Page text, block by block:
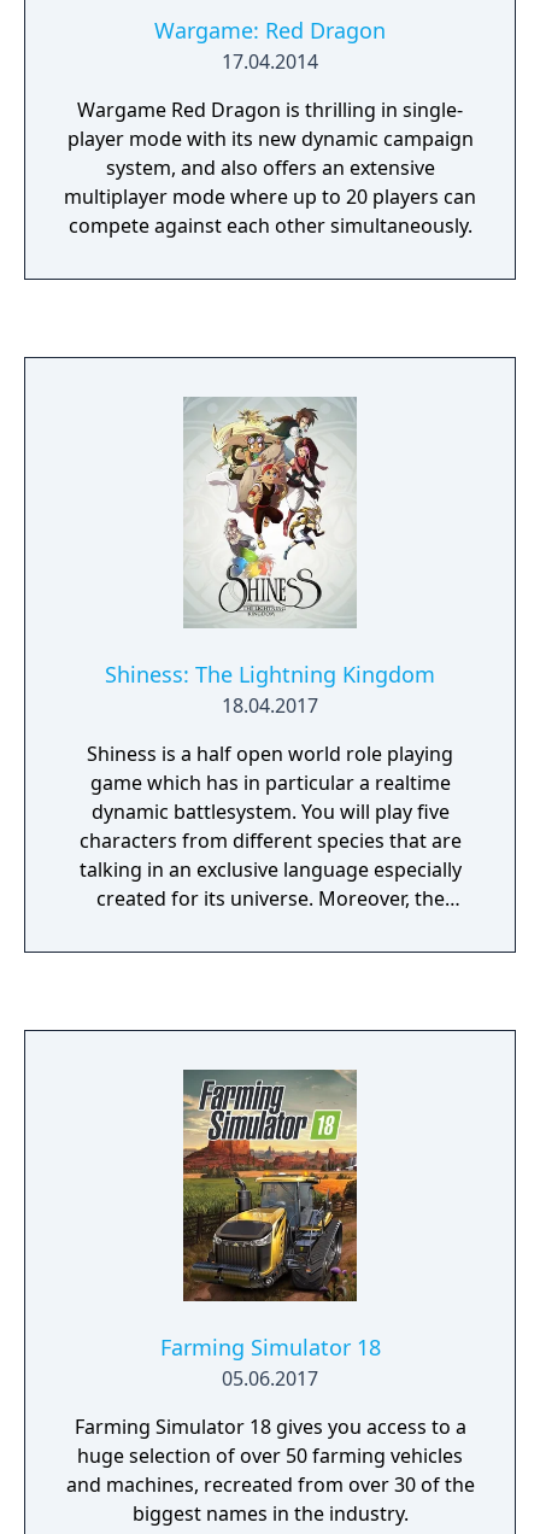
Wargame: Red Dragon
17.04.2014
Wargame Red Dragon is thrilling in single-
player mode with its new dynamic campaign
system, and also offers an extensive
multiplayer mode where up to 20 players can
compete against each other simultaneously.
Shiness: The Lightning Kingdom
18.04.2017
Shiness is a half open world role playing
game which has in particular a realtime
dynamic battlesystem. You will play five
characters from different species that are
talking in an exclusive language especially
created for its universe. Moreover, the
Shiness is offering an unique experience that
kingdoms of the celestial islands in this
upcoming RPG from Enigami.
Farming Simulator 18
05.06.2017
Farming Simulator 18 gives you access to a
huge selection of over 50 farming vehicles
and machines, recreated from over 30 of the
biggest names in the industry.